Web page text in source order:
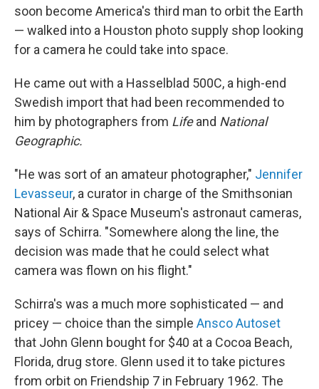
soon become America's third man to orbit the Earth
— walked into a Houston photo supply shop looking
for a camera he could take into space.
He came out with a Hasselblad 500C, a high-end
Swedish import that had been recommended to
him by photographers from Lifeand National
Geographic.
"He was sort of an amateur photographer," Jennifer
Levasseur, a curator in charge of the Smithsonian
National Air & Space Museum's astronaut cameras,
says of Schirra. "Somewhere along the line, the
decision was made that he could select what
camera was flown on his flight."
Schirra's was a much more sophisticated — and
pricey — choice than the simple Ansco Autoset
that John Glenn bought for $40 at a Cocoa Beach,
Florida, drug store. Glenn used it to take pictures
from orbit on Friendship 7 in February 1962. The